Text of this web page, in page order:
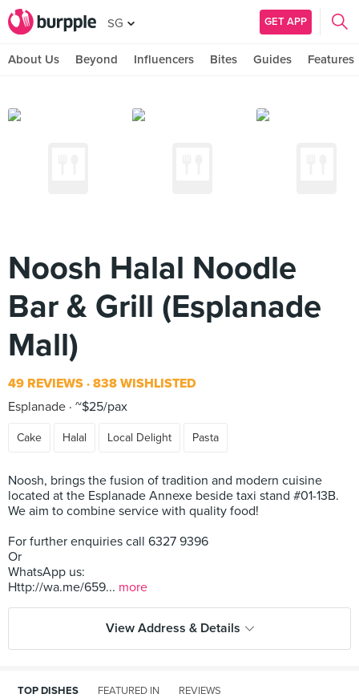
SG GET APP
About Us Beyond Influencers Bites Guides Features
Noosh Halal Noodle
Bar & Grill (Esplanade
Mall)
49 REVIEWS 838 WISHLISTED
Esplanade ~$25/pax
Cake Halal Local Delight Pasta
Noosh, brings the fusion of tradition and modern cuisine
located at the Esplanade Annexe beside taxi stand #01-13B.
We aim to combine service with quality food!
For further enquiries call 6327 9396
Or
WhatsApp us:
Http://wa.me/659... more
View Address & Details
TOP DISHES FEATURED IN REVIEWS